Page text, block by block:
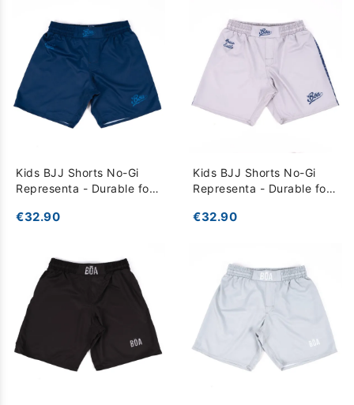
Kids BJJ Shorts No-Gi
Representa - Durable for
€32.90
Kids BJJ Shorts No-Gi
Representa - Durable for
€32.90